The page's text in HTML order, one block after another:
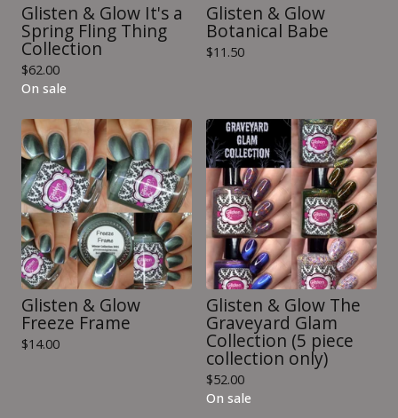
Glisten & Glow It's a
Spring Fling Thing
Collection
$62.00
On sale
Glisten & Glow
Botanical Babe
$11.50
Glisten & Glow
Freeze Frame
$14.00
Glisten & Glow The
Graveyard Glam
Collection (5 piece
collection only)
$52.00
On sale